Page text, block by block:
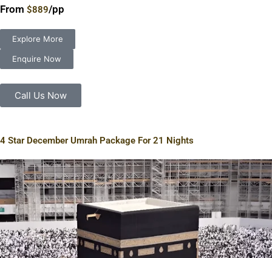
From $889/pp
Explore More
Enquire Now
Call Us Now
4 Star December Umrah Package For 21 Nights